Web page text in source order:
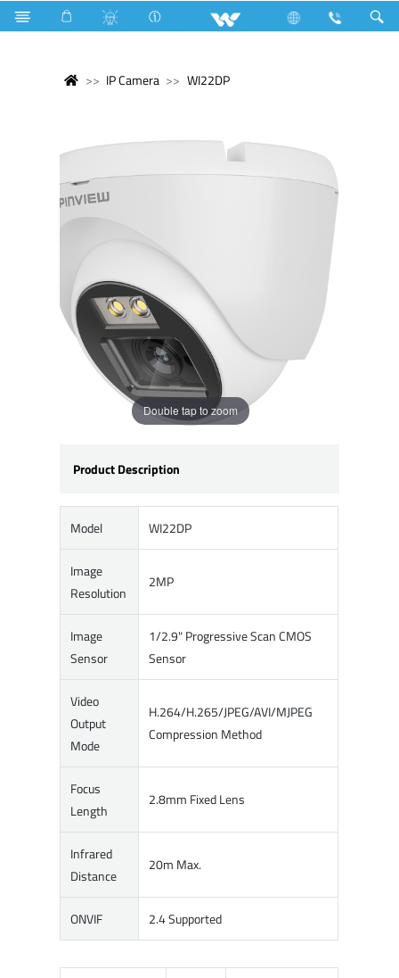
IP Camera WI22DP
Double tap to zoom
Product Description
Model WI22DP
Image
Resolution
2MP
Image
Sensor
1/2.9" Progressive Scan CMOS
Sensor
Video
Output
Mode
H.264/H.265/JPEG/AVI/MJPEG
Compression Method
Focus
Length
2.8mm Fixed Lens
Infrared
Distance
20m Max.
ONVIF 2.4 Supported